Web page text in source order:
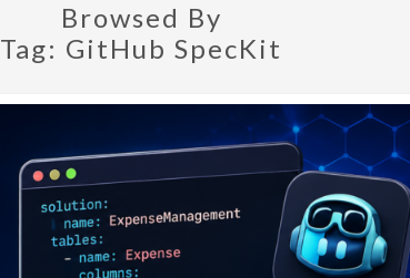
Browsed By
Tag: GitHub SpecKit